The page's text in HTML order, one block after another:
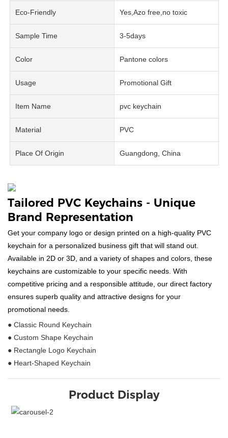
Eco-Friendly Yes,Azo free,no toxic
Sample Time 3-5days
Color Pantone colors
Usage Promotional Gift
Item Name pvc keychain
Material PVC
Place Of Origin Guangdong, China
Tailored PVC Keychains - Unique
Brand Representation
Get your company logo or design printed on a high-quality PVC
keychain for a personalized business gift that will stand out.
Available in 2D or 3D, and a variety of shapes and colors, these
keychains are customizable to your specific needs. With
competitive pricing and a responsible attitude, our direct factory
ensures superb quality and attractive designs for your
promotional needs.
● Classic Round Keychain
● Custom Shape Keychain
● Rectangle Logo Keychain
● Heart-Shaped Keychain
Product Display